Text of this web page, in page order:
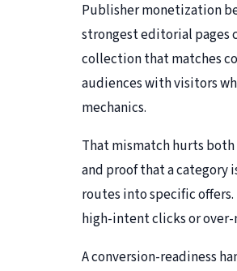
Publisher monetization
strongest editorial pages
collection that matches
audiences with visitors
mechanics.
That mismatch hurts
and proof that a category
routes into specific
high-intent clicks or
A conversion-readiness